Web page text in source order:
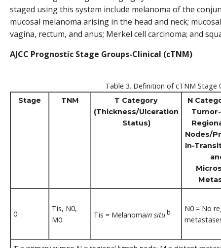
staged using this system include melanoma of the
mucosal melanoma arising in the head and neck;
vagina, rectum, and anus; Merkel cell carcinoma; and
AJCC Prognostic Stage Groups-Clinical (cTNM)
Table 3. Definition of cTNM Stage
Stage TNM
T Category
(Thickness/Ulceration
Status)
N
Nodes/
In-
0
Tis, N0,
M0
Tis = Melanomain situ.b
N0 = No